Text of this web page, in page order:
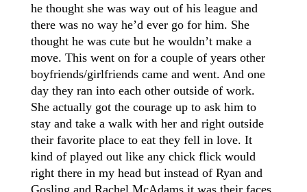
he thought she was way out of his league and
there was no way he’d ever go for him. She
thought he was cute but he wouldn’t make a
move. This went on for a couple of years other
boyfriends/girlfriends came and went. And one
day they ran into each other outside of work.
She actually got the courage up to ask him to
stay and take a walk with her and right outside
their favorite place to eat they fell in love. It
kind of played out like any chick flick would
right there in my head but instead of Ryan and
Gosling and Rachel McAdams it was their faces.